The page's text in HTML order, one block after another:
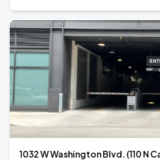
1032 W Washington Blvd. (110 N